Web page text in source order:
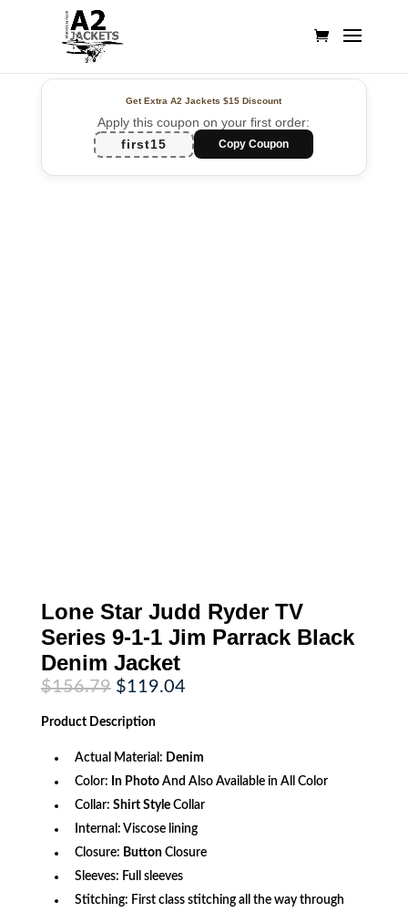
Get Extra A2 Jackets$15 Discount
Apply this coupon on your first order:
first15
Copy Coupon
Lone Star Judd Ryder TV
Series 9-1-1 Jim Parrack Black
Denim Jacket
$156.79 Original
price
was:
$156.79.
$119.04Current
Product Description
Actual Material: Denim
Color: In PhotoAnd Also Available in All Color
Collar: Shirt StyleCollar
Internal: Viscose lining
Closure: Button Closure
Sleeves: Full sleeves
Stitching: First class stitching all the way through